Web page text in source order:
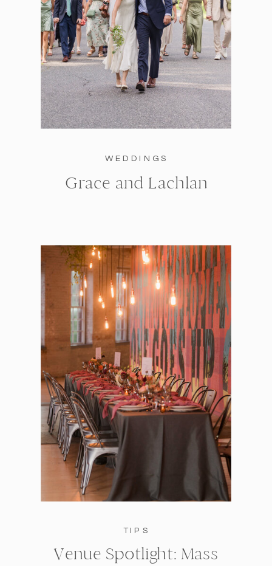
WEDDINGS
Grace and Lachlan
TIPS
Venue Spotlight: Mass